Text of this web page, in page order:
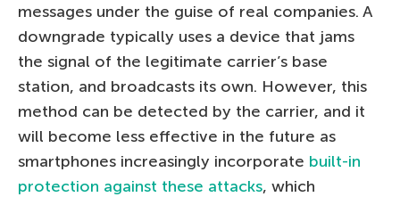
messages under the guise of real companies. A
downgrade typically uses a device that jams
the signal of the legitimate carrier’s base
station, and broadcasts its own. However, this
method can be detected by the carrier, and it
will become less effective in the future as
smartphones increasingly incorporate built-in
protection against these attacks, which